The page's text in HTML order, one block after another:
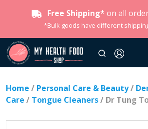
Free Shipping* on all
*Bulk goods have different
Home / Personal Care & Beauty/
Care / Tongue Cleaners/ Dr Tung